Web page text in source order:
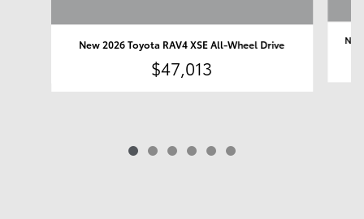
New 2026 Toyota RAV4 XSE All-Wheel Drive
$47,013